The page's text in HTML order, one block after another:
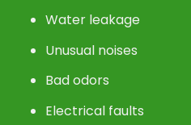
Water leakage
Unusual noises
Bad odors
Electrical faults